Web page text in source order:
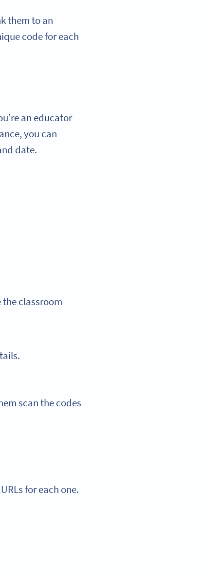
them to an
code for each
an educator
you can
date.
classroom
scan the codes
for each one.